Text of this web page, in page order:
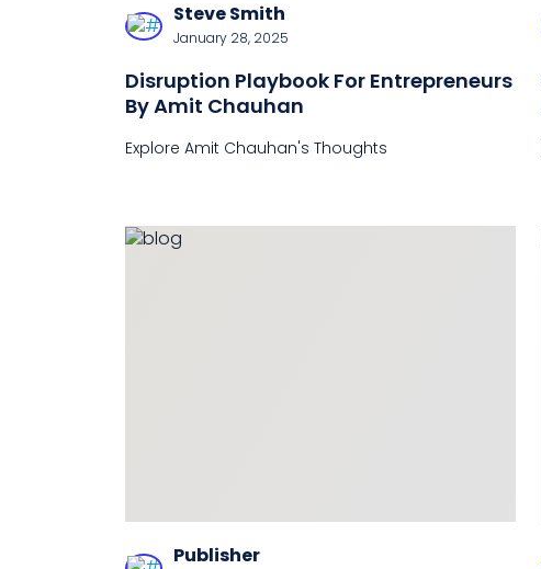
Steve Smith
January 28, 2025
Disruption Playbook For Entrepreneurs
By Amit Chauhan
Explore Amit Chauhan's Thoughts
Publisher